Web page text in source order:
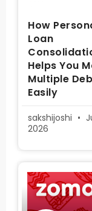
How
Loan
Helps You
Multiple
Easily
sakshijoshi
2026